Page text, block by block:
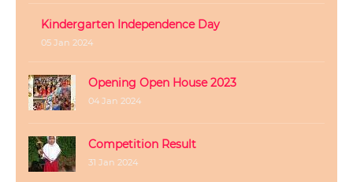
Kindergarten Independence Day
05 Jan 2024
Opening Open House 2023
04 Jan 2024
Competition Result
31 Jan 2024